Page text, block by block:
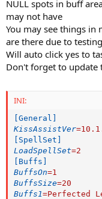
NULL spots in buff
may not have
You may see things in
are there due to
Will auto click yes to
Don't forget to update
INI:
[General]
KissAssistVer=
[SpellSet]
LoadSpellSet=2
[Buffs]
BuffsOn=1
BuffsSize=20
Buffs1=Perfected